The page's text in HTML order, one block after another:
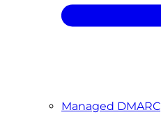
Managed DMARC